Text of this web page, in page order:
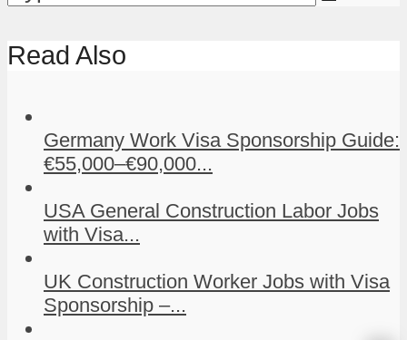
Read Also
Germany Work Visa Sponsorship Guide:
€55,000–€90,000...
USA General Construction Labor Jobs
with Visa...
UK Construction Worker Jobs with Visa
Sponsorship –...